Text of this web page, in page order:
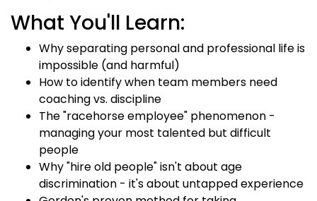
What You'll Learn:
Why separating personal and professional life is
impossible (and harmful)
How to identify when team members need
coaching vs. discipline
The "racehorse employee" phenomenon -
managing your most talented but difficult
people
Why "hire old people" isn't about age
discrimination - it's about untapped experience